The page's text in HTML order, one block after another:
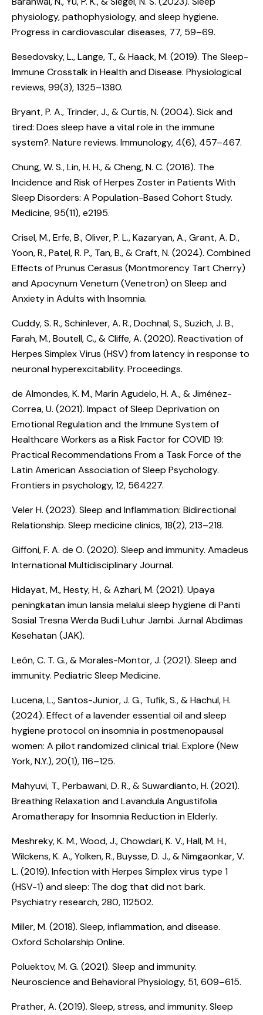
physiology, pathophysiology, and sleep hygiene.
Progress in cardiovascular diseases, 77, 59–69.
Besedovsky, L., Lange, T., & Haack, M. (2019). The Sleep-
Immune Crosstalk in Health and Disease. Physiological
reviews, 99(3), 1325–1380.
Bryant, P. A., Trinder, J., & Curtis, N. (2004). Sick and
tired: Does sleep have a vital role in the immune
system?. Nature reviews. Immunology, 4(6), 457–467.
Chung, W. S., Lin, H. H., & Cheng, N. C. (2016). The
Incidence and Risk of Herpes Zoster in Patients With
Sleep Disorders: A Population-Based Cohort Study.
Medicine, 95(11), e2195.
Crisel, M., Erfe, B., Oliver, P. L., Kazaryan, A., Grant, A. D.,
Yoon, R., Patel, R. P., Tan, B., & Craft, N. (2024). Combined
Effects of Prunus Cerasus (Montmorency Tart Cherry)
and Apocynum Venetum (Venetron) on Sleep and
Anxiety in Adults with Insomnia.
Cuddy, S. R., Schinlever, A. R., Dochnal, S., Suzich, J. B.,
Farah, M., Boutell, C., & Cliffe, A. (2020). Reactivation of
Herpes Simplex Virus (HSV) from latency in response to
neuronal hyperexcitability. Proceedings.
de Almondes, K. M., Marín Agudelo, H. A., & Jiménez-
Correa, U. (2021). Impact of Sleep Deprivation on
Emotional Regulation and the Immune System of
Healthcare Workers as a Risk Factor for COVID 19:
Practical Recommendations From a Task Force of the
Latin American Association of Sleep Psychology.
Frontiers in psychology, 12, 564227.
Veler H. (2023). Sleep and Inflammation: Bidirectional
Relationship. Sleep medicine clinics, 18(2), 213–218.
Giffoni, F. A. de O. (2020). Sleep and immunity. Amadeus
International Multidisciplinary Journal.
Hidayat, M., Hesty, H., & Azhari, M. (2021). Upaya
peningkatan imun lansia melalui sleep hygiene di Panti
Sosial Tresna Werda Budi Luhur Jambi. Jurnal Abdimas
Kesehatan (JAK).
León, C. T. G., & Morales-Montor, J. (2021). Sleep and
immunity. Pediatric Sleep Medicine.
Lucena, L., Santos-Junior, J. G., Tufik, S., & Hachul, H.
(2024). Effect of a lavender essential oil and sleep
hygiene protocol on insomnia in postmenopausal
women: A pilot randomized clinical trial. Explore (New
York, N.Y.), 20(1), 116–125.
Mahyuvi, T., Perbawani, D. R., & Suwardianto, H. (2021).
Breathing Relaxation and Lavandula Angustifolia
Aromatherapy for Insomnia Reduction in Elderly.
Meshreky, K. M., Wood, J., Chowdari, K. V., Hall, M. H.,
Wilckens, K. A., Yolken, R., Buysse, D. J., & Nimgaonkar, V.
L. (2019). Infection with Herpes Simplex virus type 1
(HSV-1) and sleep: The dog that did not bark.
Psychiatry research, 280, 112502.
Miller, M. (2018). Sleep, inflammation, and disease.
Oxford Scholarship Online.
Poluektov, M. G. (2021). Sleep and immunity.
Neuroscience and Behavioral Physiology, 51, 609–615.
Prather, A. (2019). Sleep, stress, and immunity. Sleep